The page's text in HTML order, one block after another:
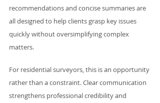
recommendations and concise summaries are
all designed to help clients grasp key issues
quickly without oversimplifying complex
matters.
For residential surveyors, this is an opportunity
rather than a constraint. Clear communication
strengthens professional credibility and